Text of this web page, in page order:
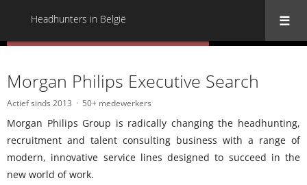
Headhunters in België
Morgan Philips Executive Search
Actief sinds 2013 50+ medewerkers
Morgan Philips Group is radically changing the headhunting,
recruitment and talent consulting business with a range of
modern, innovative service lines designed to succeed in the
new world of work.